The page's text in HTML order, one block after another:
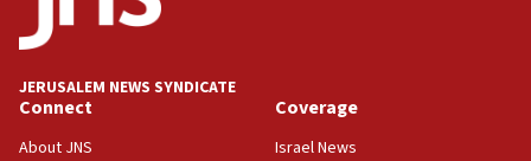
Palestine,’ won’t talk ‘Israeli-Palestinian conflict’
at UC Berkeley workshop, school spokesman
18:39
‘No famine in Gaza,’ Israeli foreign ministry says,
JERUSALEM NEWS SYNDICATE
Connect
About JNS
Coverage
Israel News